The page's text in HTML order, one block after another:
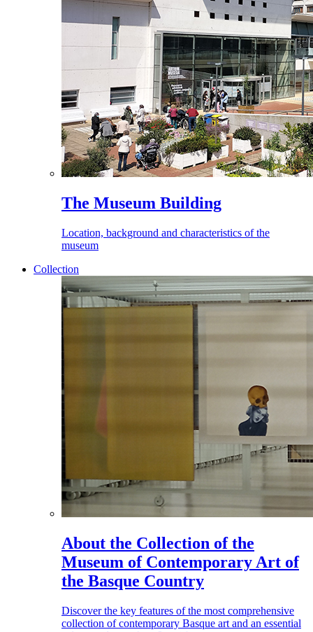
The Museum Building
Location, background and characteristics of the
museum
Collection
About the Collection of the
Museum of Contemporary Art of
the Basque Country
Discover the key features of the most comprehensive
collection of contemporary Basque art and an essential